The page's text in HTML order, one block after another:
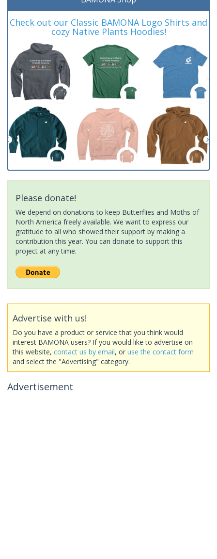
Check out our Classic BAMONA Logo Shirts and
cozy Native Plants Hoodies!
Please donate!
We depend on donations to keep Butterflies and Moths of
North America freely available. We want to express our
gratitude to all who showed their support by making a
contribution this year. You can donate to support this
project at any time.
Advertise with us!
Do you have a product or service that you think would
interest BAMONA users? If you would like to advertise on
this website, contact us by email, or use the contact form
and select the "Advertising" category.
Advertisement